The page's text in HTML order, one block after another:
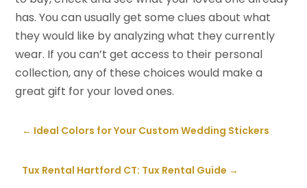
has. You can usually get some clues about what
they would like by analyzing what they currently
wear. If you can’t get access to their personal
collection, any of these choices would make a
great gift for your loved ones.
← Ideal Colors for Your Custom Wedding Stickers
Tux Rental Hartford CT: Tux Rental Guide →